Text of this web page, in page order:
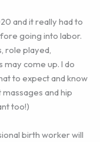
and it really had to
going into labor.
role played,
may come up. I do
to expect and know
and hip
too!)
birth worker will